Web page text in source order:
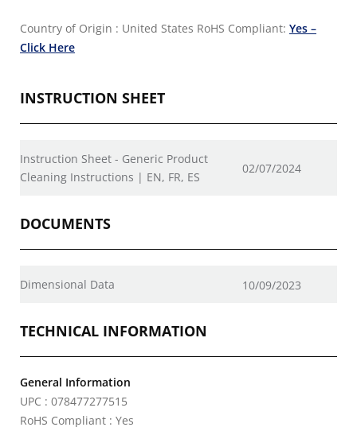
Country of Origin : United States RoHS Compliant: Yes –
Click Here
INSTRUCTION SHEET
Instruction Sheet - Generic Product
Cleaning Instructions | EN, FR, ES
02/07/2024
DOCUMENTS
Dimensional Data 10/09/2023
TECHNICAL INFORMATION
General Information
UPC : 078477277515
RoHS Compliant : Yes